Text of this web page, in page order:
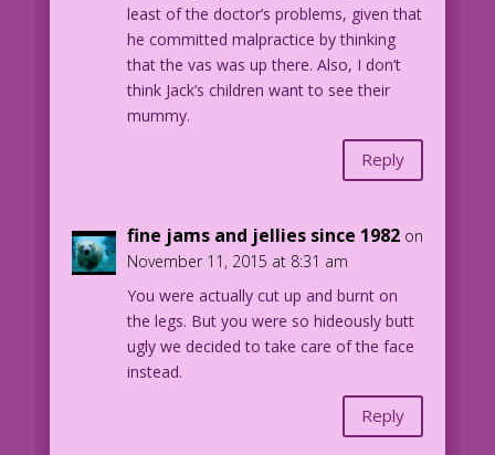
19.2.5.1
least of the doctor’s problems, given that
he committed malpractice by thinking
that the vas was up there. Also, I don’t
think Jack’s children want to see their
mummy.
Reply
fine jams and jellies since 1982 on
November 11, 2015 at 8:31 am
You were actually cut up and burnt on
the legs. But you were so hideously butt
ugly we decided to take care of the face
instead.
Reply